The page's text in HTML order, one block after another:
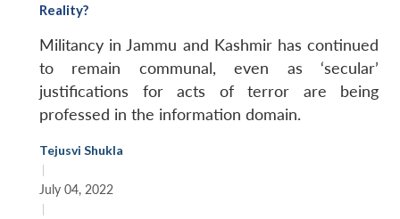
Reality?
Militancy in Jammu and Kashmir has continued
to remain communal, even as ‘secular’
justifications for acts of terror are being
professed in the information domain.
Tejusvi Shukla
|
July 04, 2022
|